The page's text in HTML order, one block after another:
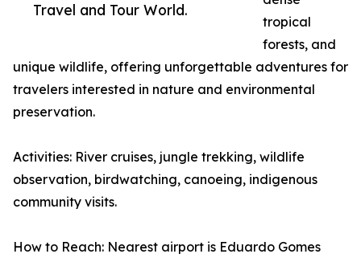
Travel and Tour World.
tropical
forests, and
unique wildlife, offering unforgettable adventures for
travelers interested in nature and environmental
preservation.
Activities: River cruises, jungle trekking, wildlife
observation, birdwatching, canoeing, indigenous
community visits.
How to Reach: Nearest airport is Eduardo Gomes